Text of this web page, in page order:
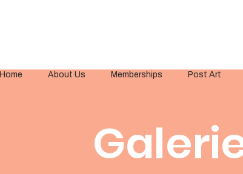
Home About Us Memberships Post Art